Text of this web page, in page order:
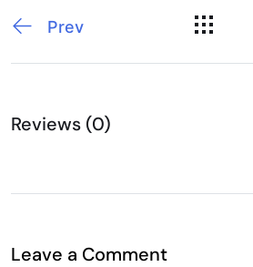
Prev
Reviews (0)
Leave a Comment